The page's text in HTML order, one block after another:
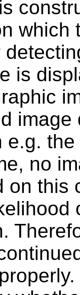
which
is
e.g.
no
on this